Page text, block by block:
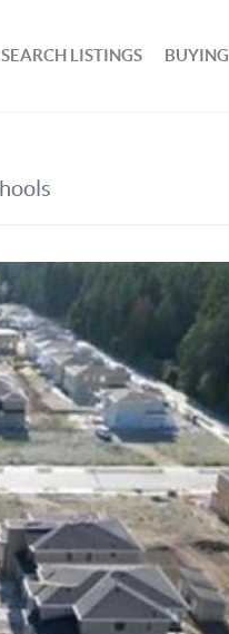
SEARCH LISTINGS BUYING